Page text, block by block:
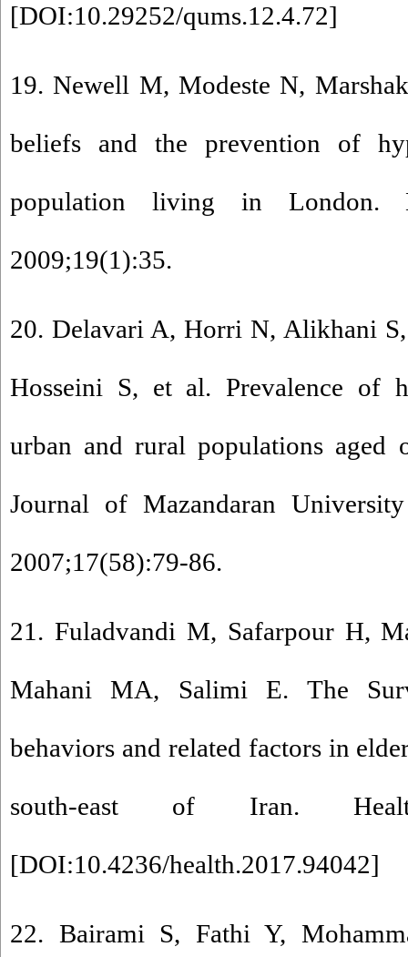
[DOI:10.29252/qums.12.4.72]
19. Newell M, Modeste N,
beliefs and the prevention of
population living in London.
2009;19(1):35.
20. Delavari A, Horri N, Alikhani
Hosseini S, et al. Prevalence of
urban and rural populations aged
Journal of Mazandaran
2007;17(58):79-86.
21. Fuladvandi M, Safarpour H,
Mahani MA, Salimi E. The
behaviors and related factors in
south-east of Iran.
[DOI:10.4236/health.2017.94042]
22. Bairami S, Fathi Y,